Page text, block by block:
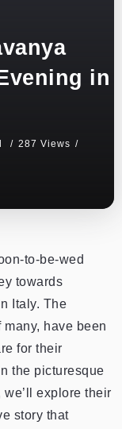
in
287 Views
to-be-wed
towards
Italy. The
have been
for their
the picturesque
explore their
story that